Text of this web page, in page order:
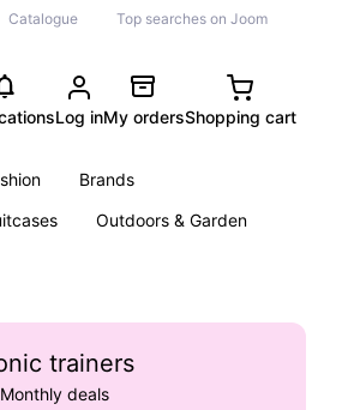
Catalogue Top searches on Joom
Log inMy ordersShopping cart
Brands
Outdoors & Garden
trainers
Monthly deals